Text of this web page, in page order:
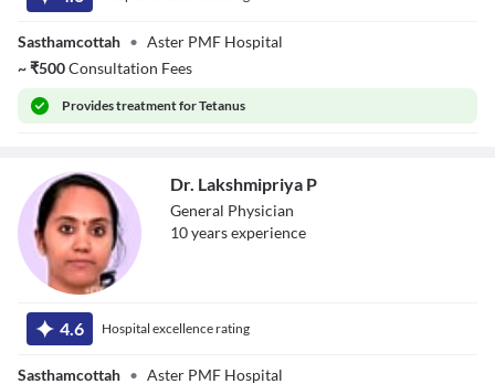
Sasthamcottah • Aster PMF Hospital
~₹500Consultation Fees
Providestreatment for Tetanus
Dr. Lakshmipriya P
General Physician
10yearsexperience
4.6 Hospital excellence rating
Sasthamcottah • Aster PMF Hospital